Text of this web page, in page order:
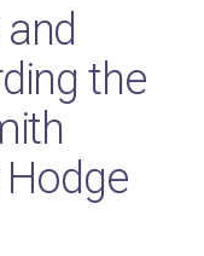
the
Hodge